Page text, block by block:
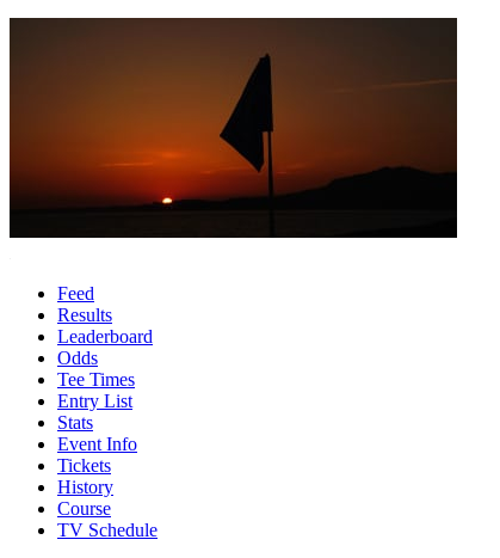
Feed
Results
Leaderboard
Odds
Tee Times
Entry List
Stats
Event Info
Tickets
History
Course
TV Schedule